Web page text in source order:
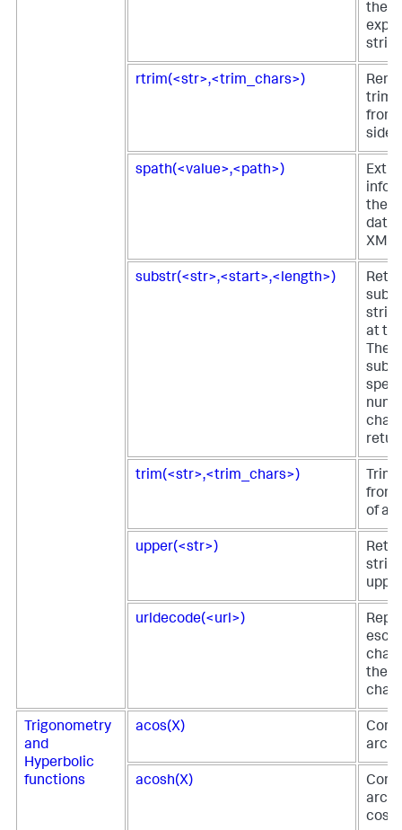
the
rtrim(<str>,<trim_chars>)
trim
from
side
spath(<value>,<path>)
the
data
XML
substr(<str>,<start>,<length>)
at
The
trim(<str>,<trim_chars>)
Trim
from
of a
upper(<str>)
urldecode(<url>)
the
Trigonometry
and
Hyperbolic
functions
acos(X)
arc
acosh(X)
arc